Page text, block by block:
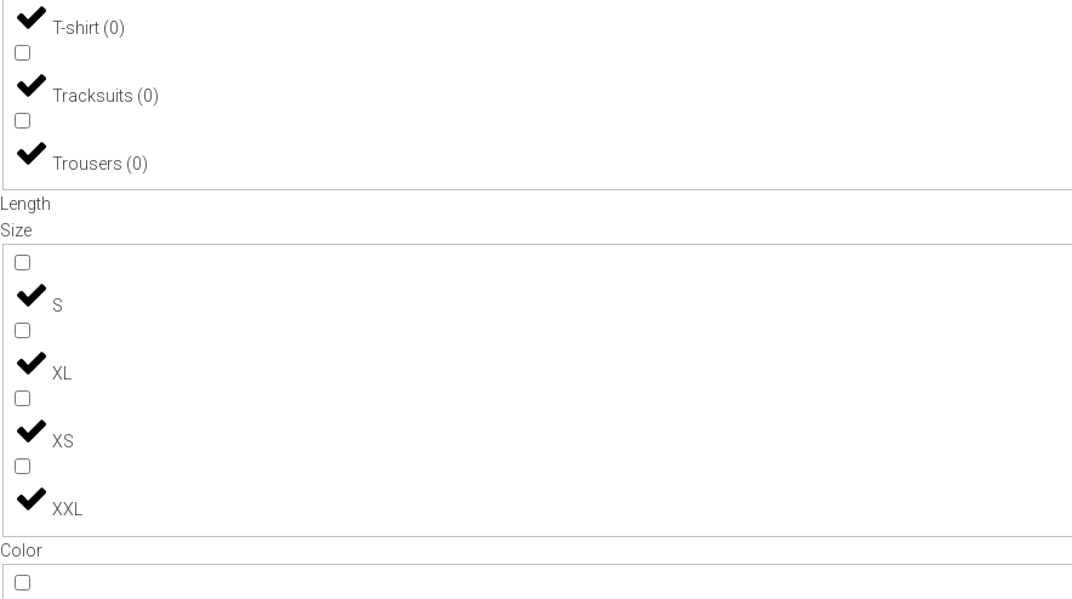
T-shirt (0)
Tracksuits (0)
Trousers (0)
Length
Size
S
XL
XS
XXL
Color